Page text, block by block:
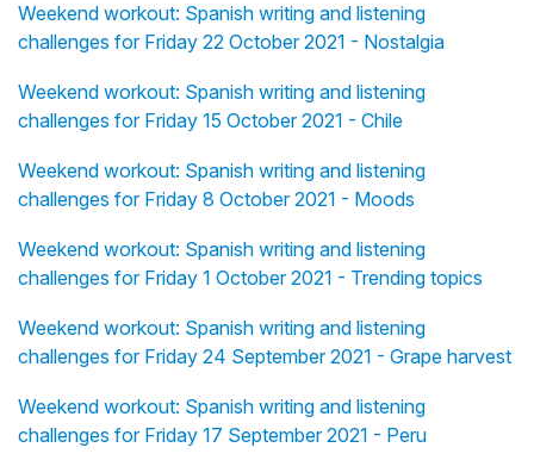
Weekend workout: Spanish writing and listening
challenges for Friday 22 October 2021 - Nostalgia
Weekend workout: Spanish writing and listening
challenges for Friday 15 October 2021 - Chile
Weekend workout: Spanish writing and listening
challenges for Friday 8 October 2021 - Moods
Weekend workout: Spanish writing and listening
challenges for Friday 1 October 2021 - Trending topics
Weekend workout: Spanish writing and listening
challenges for Friday 24 September 2021 - Grape harvest
Weekend workout: Spanish writing and listening
challenges for Friday 17 September 2021 - Peru